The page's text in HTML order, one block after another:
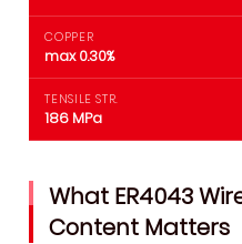
What
Alloys
ER4043
Welds
Best
ER4043
vs
COPPER
max 0.30%
TENSILE STR.
186 MPa
What ER4043
Content Matters